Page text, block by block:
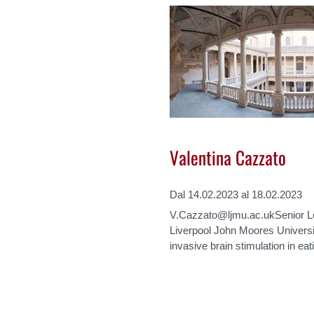
Valentina Cazzato
Dal 14.02.2023 al 18.02.2023
V.Cazzato@ljmu.ac.ukSenior
Liverpool John Moores
invasive brain stimulation in